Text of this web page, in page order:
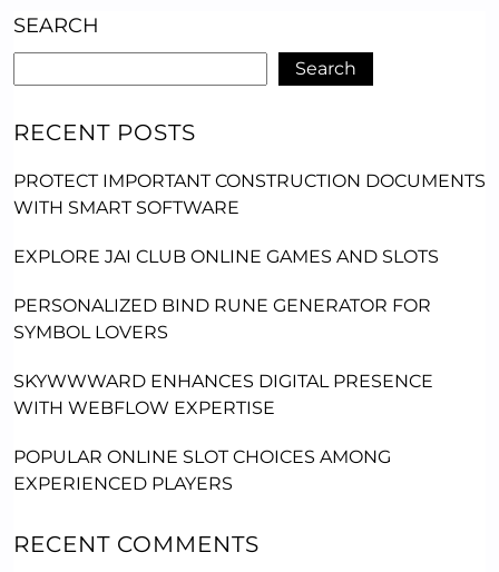
SEARCH
Search
RECENT POSTS
PROTECT IMPORTANT CONSTRUCTION DOCUMENTS
WITH SMART SOFTWARE
EXPLORE JAI CLUB ONLINE GAMES AND SLOTS
PERSONALIZED BIND RUNE GENERATOR FOR
SYMBOL LOVERS
SKYWWWARD ENHANCES DIGITAL PRESENCE
WITH WEBFLOW EXPERTISE
POPULAR ONLINE SLOT CHOICES AMONG
EXPERIENCED PLAYERS
RECENT COMMENTS